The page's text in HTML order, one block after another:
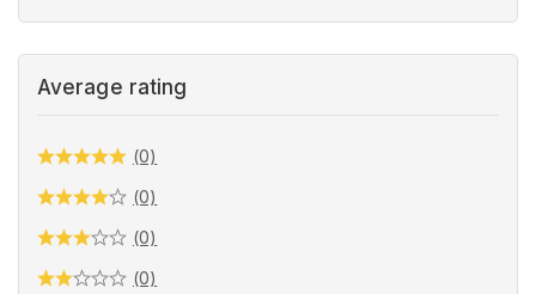
Average rating
(0)
(0)
(0)
(0)